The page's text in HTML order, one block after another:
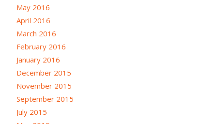
May 2016
April 2016
March 2016
February 2016
January 2016
December 2015
November 2015
September 2015
July 2015